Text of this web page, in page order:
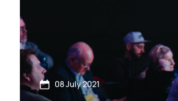
08 July 2021